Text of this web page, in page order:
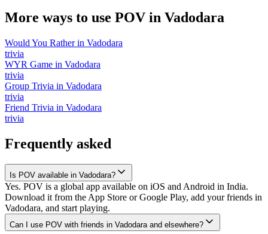
More ways to use POV in Vadodara
Would You Ratherin Vadodara
trivia
WYR Game in Vadodara
trivia
Group Trivia in Vadodara
trivia
Friend Trivia in Vadodara
trivia
Frequently asked
Is POV available in Vadodara?
Yes. POV is a global app available on iOS and Android in India.
Download it from the App Store or Google Play, add your friends in
Vadodara, and start playing.
Can I use POV with friends in Vadodara and elsewhere?